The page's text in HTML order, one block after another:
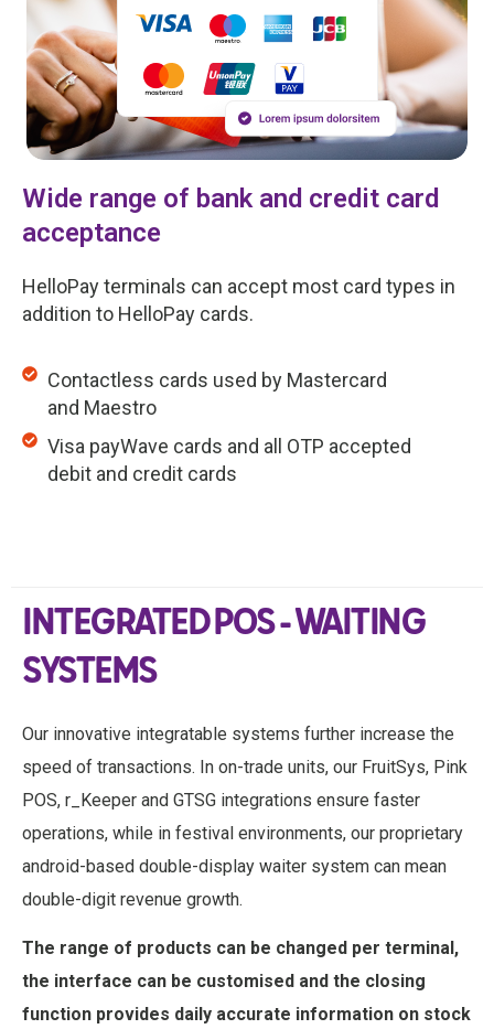
Wide range of bank and credit card
acceptance
HelloPay terminals can accept most card types in
addition to HelloPay cards.
Contactless cards used by Mastercard
and Maestro
Visa payWave cards and all OTP accepted
debit and credit cards
INTEGRATED POS - WAITING
SYSTEMS
Our innovative integratable systems further increase the
speed of transactions. In on-trade units, our FruitSys, Pink
POS, r_Keeper and GTSG integrations ensure faster
operations, while in festival environments, our proprietary
android-based double-display waiter system can mean
double-digit revenue growth.
The range of products can be changed per terminal,
the interface can be customised and the closing
function provides daily accurate information on stock